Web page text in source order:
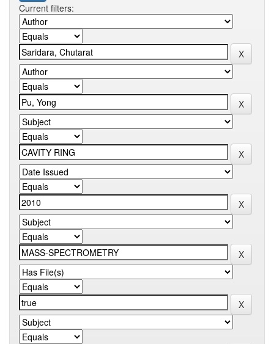
Current filters: